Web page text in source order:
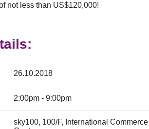
not less than US$120,000!
26.10.2018
2:00pm - 9:00pm
sky100, 100/F, International Commerce